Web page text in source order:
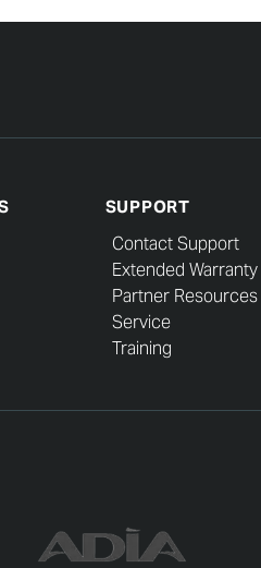
SUPPORT
Contact Support
Extended Warranty
Partner Resources
Service
Training